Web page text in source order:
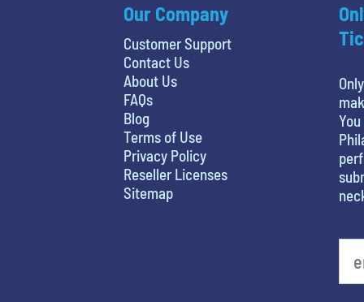
Our Company
Customer Support
Contact Us
About Us
FAQs
Blog
Terms of Use
Privacy Policy
Reseller Licenses
Sitemap